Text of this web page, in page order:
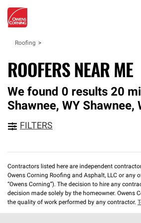
Roofing
ROOFERS NEAR ME
We found 0 results 20
Shawnee, WY Shawnee,
FILTERS
Contractors listed here are independent
Owens Corning Roofing and Asphalt, LLC or any
“Owens Corning”). The decision to hire any
decision made solely by the homeowner. Owens
the quality of work performed by any contractor.